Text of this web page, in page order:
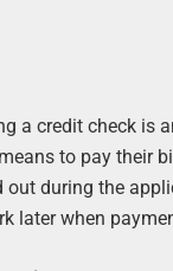
a credit check is
to pay their
during the
later when